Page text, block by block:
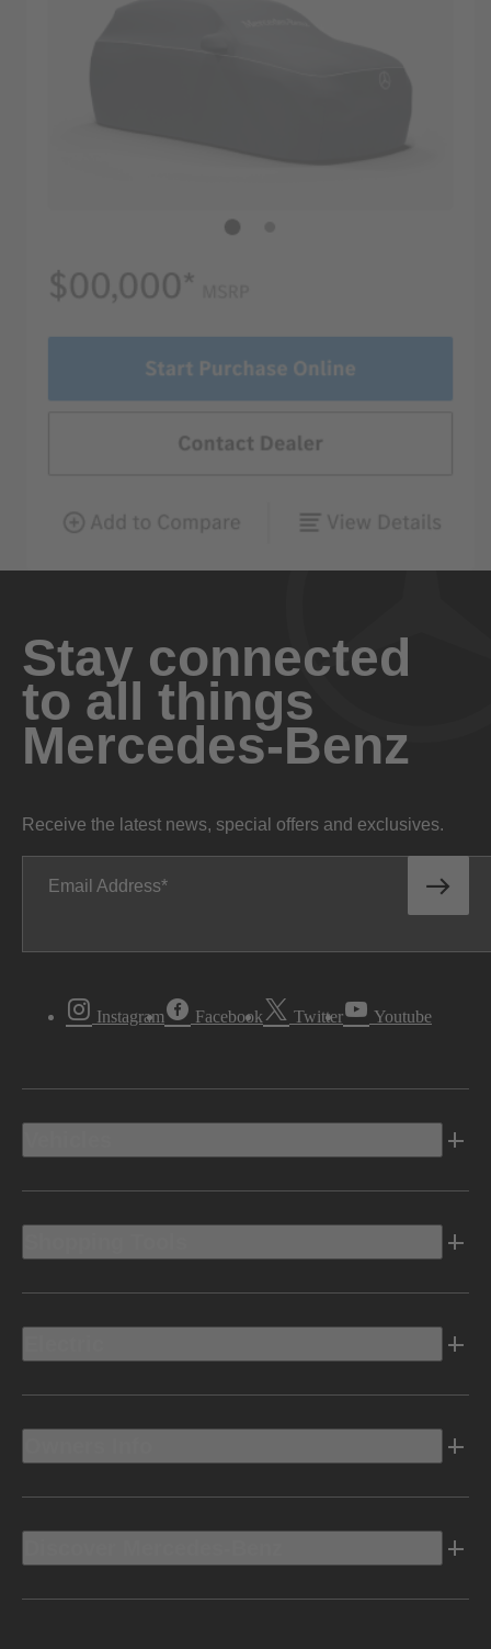
Stay connected
to all things
Mercedes-Benz
Receive the latest news, special offers and exclusives.
Email Address
Instagram Facebook Twitter Youtube